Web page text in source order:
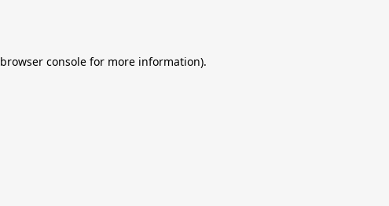
browser console for more information).